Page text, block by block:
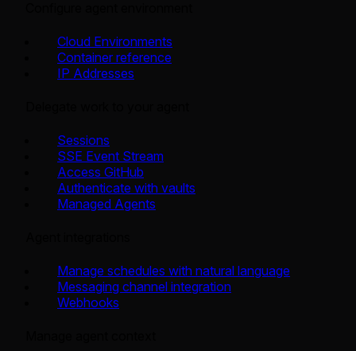
Cloud Environments
Container reference
IP Addresses
Sessions
SSE Event Stream
Access GitHub
Authenticate with vaults
Managed Agents
Manage schedules with natural language
Messaging channel integration
Webhooks